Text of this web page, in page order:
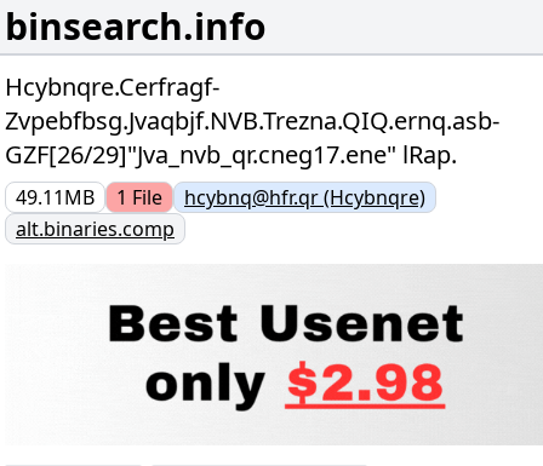
binsearch.info
Hcybnqre.Cerfragf-
Zvpebfbsg.Jvaqbjf.NVB.Trezna.QIQ.ernq.asb-
GZF[26/29]"Jva_nvb_qr.cneg17.ene" lRap.
49.11MB 1 File
hcybnq@hfr.qr (Hcybnqre)
alt.binaries.comp